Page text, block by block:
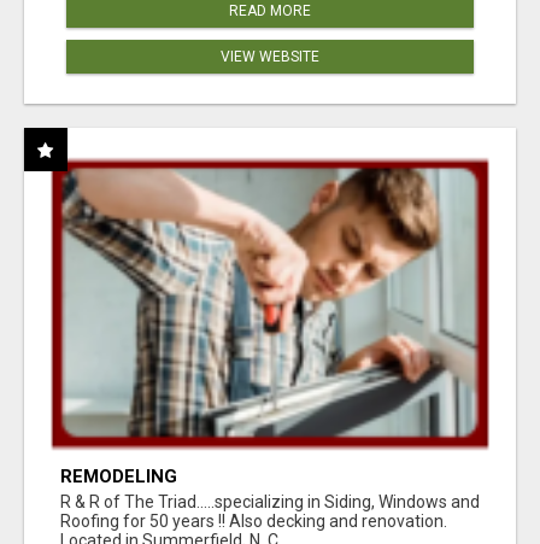
READ MORE
VIEW WEBSITE
REMODELING
R & R of The Triad.....specializing in Siding, Windows and
Roofing for 50 years !! Also decking and renovation.